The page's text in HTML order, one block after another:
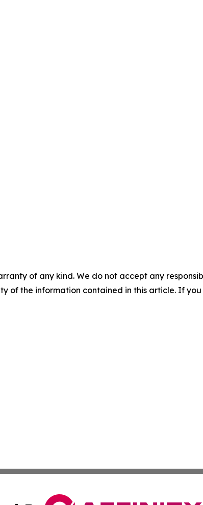
of any kind. We do not accept any
of the information contained in this article. If